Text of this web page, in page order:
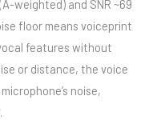
weighted) and SNR ~69
floor means voiceprint
features without
or distance, the voice
noise,